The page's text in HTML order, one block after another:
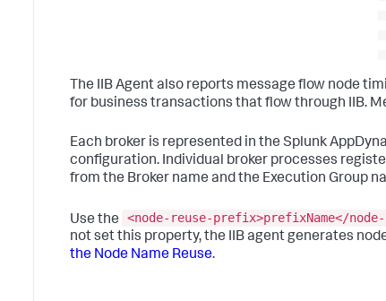
The IIB Agent also reports message flow node
for business transactions that flow through IIB.
Each broker is represented in the Splunk
configuration. Individual broker processes
from the Broker name and the Execution Group
Use the <node-reuse-prefix>prefixName</
not set this property, the IIB agent generates
the Node Name Reuse.